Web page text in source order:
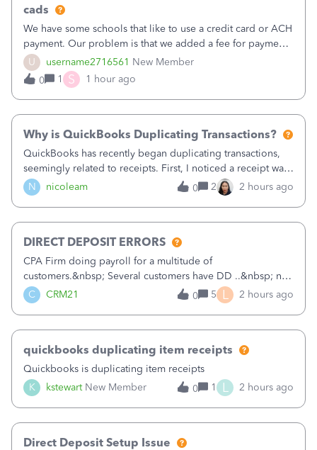
U username2716561 New Member
cads
We have some schools that like to use a credit card or ACH
payment. Our problem is that we added a fee for payment
by electronic to our invoices. But we have schools that pay
the total including the fee when they pay by
check. Therefore, we have to r
0 1 S 1 hour ago
N nicoleam
Why is QuickBooks Duplicating Transactions?
QuickBooks has recently began duplicating transactions,
seemingly related to receipts. First, I noticed a receipt was
duplicated (resulting in the PO quantity showing more was
received against it than the PO total quantity allowed). This
0 2 2 hours ago
C CRM21
DIRECT DEPOSIT ERRORS
CPA Firm doing payroll for a multitude of
customers.&nbsp; Several customers have DD ..&nbsp; no
problems at all. Trying to sign a client up for DD and all of
a sudden major issues!&nbsp; Spent 3.5 hours on the
0 5 L 2 hours ago
K kstewart New Member
quickbooks duplicating item receipts
Quickbooks is duplicating item receipts
0
1 L 2 hours ago
Direct Deposit Setup Issue